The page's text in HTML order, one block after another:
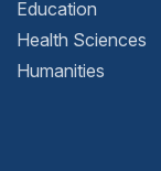
Education
Health Sciences
Humanities